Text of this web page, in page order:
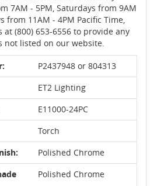
7AM - 5PM, Saturdays from 9AM
from 11AM - 4PM Pacific Time,
(800) 653-6556 to provide any
listed on our website.
P2437948 or 804313
ET2 Lighting
E11000-24PC
Torch
Polished Chrome
Polished Chrome